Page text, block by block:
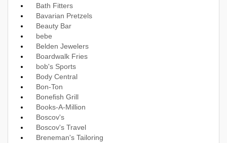
Bath Fitters
Bavarian Pretzels
Beauty Bar
bebe
Belden Jewelers
Boardwalk Fries
bob's Sports
Body Central
Bon-Ton
Bonefish Grill
Books-A-Million
Boscov's
Boscov's Travel
Breneman's Tailoring